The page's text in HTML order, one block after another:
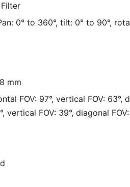
0° to 360°, tilt: 0° to 90°,
mm
FOV: 97°, vertical FOV: 63°,
vertical FOV: 39°, diagonal